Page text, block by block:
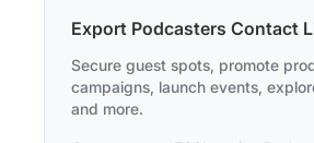
Export Podcasters Contact
Secure guest spots, promote
campaigns, launch events,
and more.